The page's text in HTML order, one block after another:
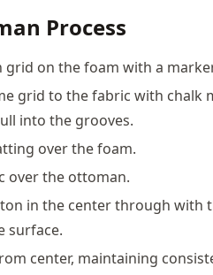
Process
on the foam with a
grid to the fabric with
into the grooves.
over the foam.
over the ottoman.
in the center through with
surface.
center, maintaining